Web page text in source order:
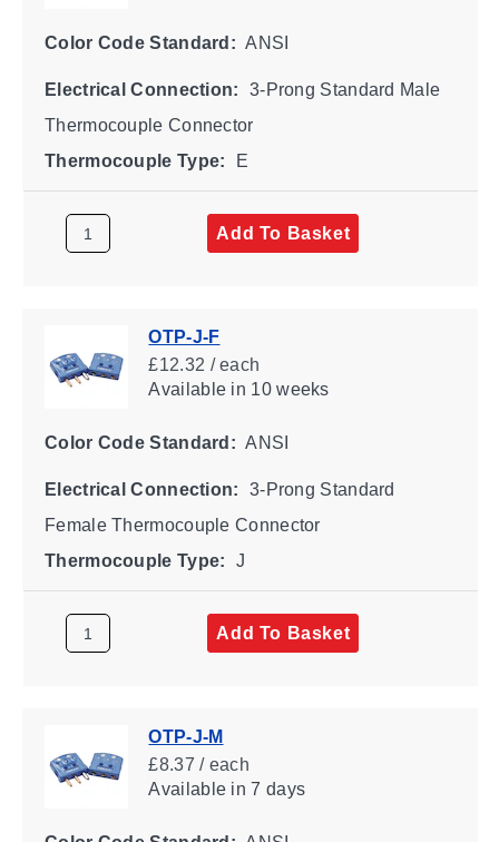
Color Code Standard: ANSI
Electrical Connection:
3-Prong Standard Male
Thermocouple Connector
Thermocouple Type:
E
Add To Basket
OTP-J-F
£12.32 / each
Availablein 10 weeks
Color Code Standard: ANSI
Electrical Connection:
3-Prong Standard
Female Thermocouple Connector
Thermocouple Type:
J
Add To Basket
OTP-J-M
£8.37 / each
Availablein 7 days